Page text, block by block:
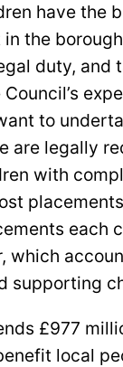
have the
the
duty, and
to
are legally
with
each
which
supporting
£977
local